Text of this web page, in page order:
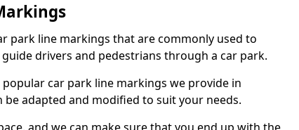
park line markings that are commonly used to
drivers and pedestrians through a car park.
car park line markings we provide in
be adapted and modified to suit your needs.